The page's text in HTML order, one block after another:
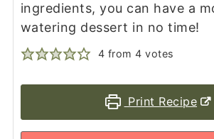
ingredients, you can have a
watering dessert in no time!
4 from4 votes
Print Recipe